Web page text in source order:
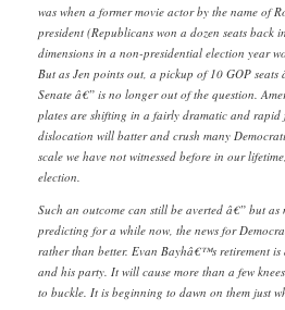
was when a former movie actor by the name of
president (Republicans won a dozen seats back
dimensions in a non-presidential election year
But as Jen points out, a pickup of 10 GOP
Senate â€” is no longer out of the question.
plates are shifting in a fairly dramatic and rapid
dislocation will batter and crush many
scale we have not witnessed before in our
election.
Such an outcome can still be averted â€” but as
predicting for a while now, the news for
rather than better. Evan Bayhâ€™s retirement
and his party. It will cause more than a few
to buckle. It is beginning to dawn on them just